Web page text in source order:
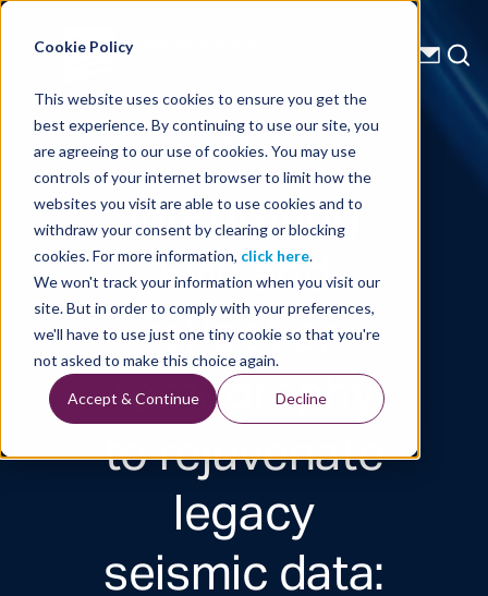
Cookie Policy
This website uses cookies to ensure you get the
best experience. By continuing to use our site, you
are agreeing to our use of cookies. You may use
controls of your internet browser to limit how the
websites you visit are able to use cookies and to
withdraw your consent by clearing or blocking
cookies. For more information, click here.
We won't track your information when you visit our
site. But in order to comply with your preferences,
we'll have to use just one tiny cookie so that you're
not asked to make this choice again.
Accept & Continue Decline
Energy Starts With Us
Technical Library
Integrating
FWI and
reflection
tomography
to rejuvenate
legacy